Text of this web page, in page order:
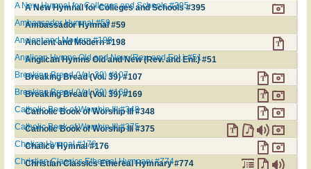
A New Hymnal for Colleges and Schools #395
A New Hymnal for Colleges and Schools #395
Ambassador Hymnal #59
Ambassador Hymnal #59
Ancient and Modern #198
Ancient and Modern #198
Anglican Hymns Old and New (Rev. and Enl.) #51
Anglican Hymns Old and New (Rev. and Enl.) #51
Breaking Bread (Vol. 39) #107
Breaking Bread (Vol. 39) #107
Breaking Bread (Vol. 39) #169
Breaking Bread (Vol. 39) #169
Catholic Book of Worship III #348
Catholic Book of Worship III #348
Catholic Book of Worship III #375
Catholic Book of Worship III #375
Chalice Hymnal #176
Chalice Hymnal #176
Christian Classics Ethereal Hymnary #774
Christian Classics Ethereal Hymnary #774